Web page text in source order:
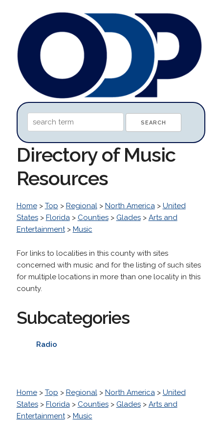
Directory of Music
Resources
Home> Top > Regional> North America> United
States> Florida> Counties> Glades> Arts and
Entertainment> Music
For links to localities in this county with sites
concerned with music and for the listing of such sites
for multiple locations in more than one locality in this
county.
Subcategories
Radio
Home> Top > Regional> North America> United
States> Florida> Counties> Glades> Arts and
Entertainment> Music